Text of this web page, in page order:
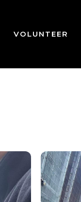
VOLUNTEER